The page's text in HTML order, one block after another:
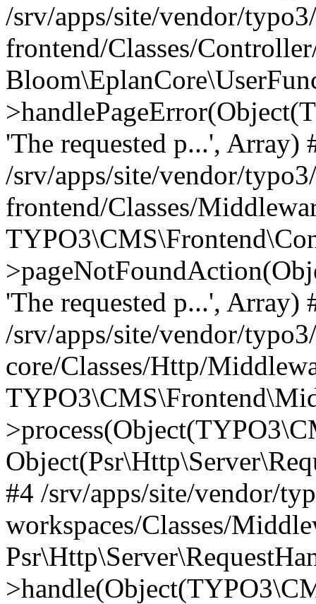
/srv/apps/site/vendor/
frontend/Classes/
'The requested p...', Array)
/srv/apps/site/vendor/
frontend/Classes/
'The requested p...', Array)
/srv/apps/site/vendor/
core/Classes/Http/
#4 /srv/apps/site/vendor/
workspaces/Classes/